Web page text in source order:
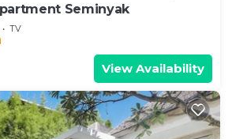
Seminyak
TV
View Availability